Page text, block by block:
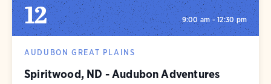
12 9:00 am - 12:30 pm
AUDUBON GREAT PLAINS
Spiritwood, ND - Audubon Adventures